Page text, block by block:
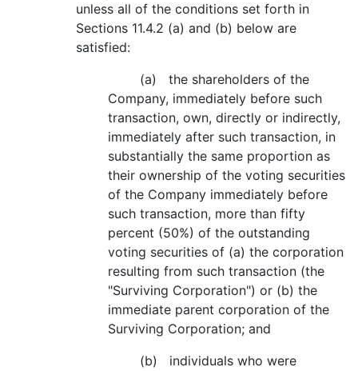
unless all of the conditions set forth in
Sections 11.4.2 (a) and (b) below are
satisfied:
(a) the shareholders of the
Company, immediately before such
transaction, own, directly or indirectly,
immediately after such transaction, in
substantially the same proportion as
their ownership of the voting securities
of the Company immediately before
such transaction, more than fifty
percent (50%) of the outstanding
voting securities of (a) the corporation
resulting from such transaction (the
"Surviving Corporation") or (b) the
immediate parent corporation of the
Surviving Corporation; and
(b) individuals who were